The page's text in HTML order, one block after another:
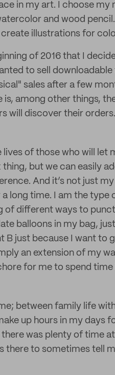
in my art. I choose my
and wood
illustrations for
of 2016 that I
to sell
sales after a few
is, among other things,
will discover their
of those who will let
but we can easily
And it’s not just my
long time. I am the type
of different ways to
balloons in my bag, just
just because I want to
an extension of my
for me to spend
between family life
up hours in my days
was plenty of time at
to sometimes tell